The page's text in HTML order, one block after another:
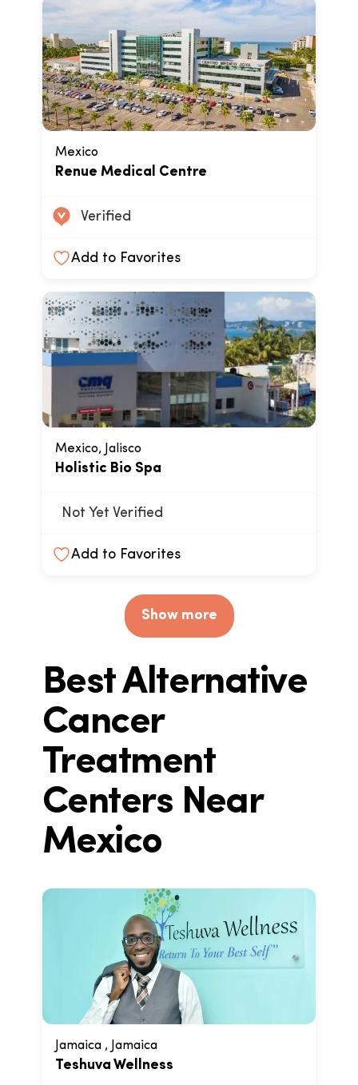
Mexico
Renue Medical Centre
Verified
Add to Favorites
Mexico, Jalisco
Holistic Bio Spa
Not Yet Verified
Add to Favorites
Show more
Best Alternative
Cancer
Treatment
Centers Near
Mexico
Jamaica , Jamaica
Teshuva Wellness